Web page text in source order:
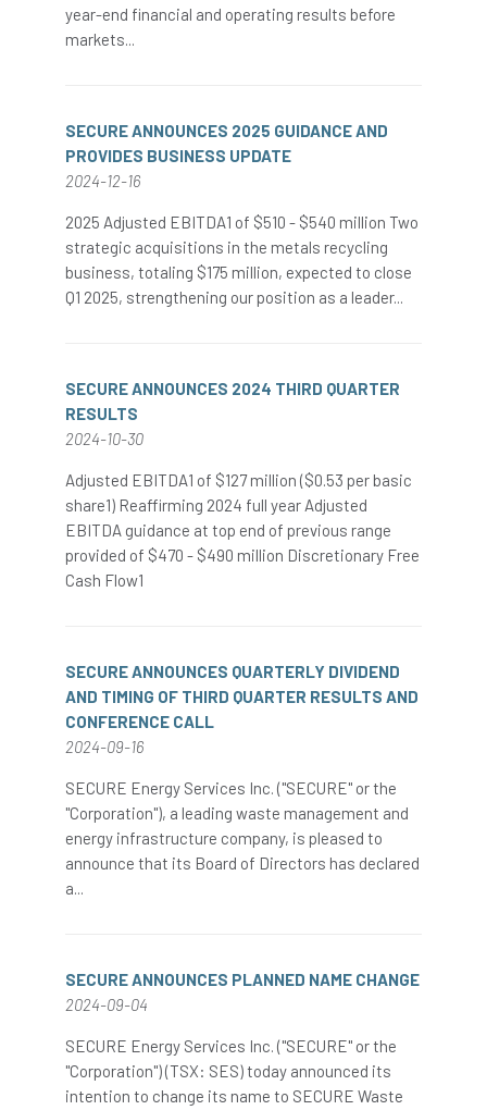
year-end financial and operating results before
markets...
SECURE ANNOUNCES 2025 GUIDANCE AND
PROVIDES BUSINESS UPDATE
2024-12-16
2025 Adjusted EBITDA1 of $510 - $540 million Two
strategic acquisitions in the metals recycling
business, totaling $175 million, expected to close
Q1 2025, strengthening our position as a leader...
SECURE ANNOUNCES 2024 THIRD QUARTER
RESULTS
2024-10-30
Adjusted EBITDA1 of $127 million ($0.53 per basic
share1) Reaffirming 2024 full year Adjusted
EBITDA guidance at top end of previous range
provided of $470 - $490 million Discretionary Free
Cash Flow1
SECURE ANNOUNCES QUARTERLY DIVIDEND
AND TIMING OF THIRD QUARTER RESULTS AND
CONFERENCE CALL
2024-09-16
SECURE Energy Services Inc. ("SECURE" or the
"Corporation"), a leading waste management and
energy infrastructure company, is pleased to
announce that its Board of Directors has declared
a...
SECURE ANNOUNCES PLANNED NAME CHANGE
2024-09-04
SECURE Energy Services Inc. ("SECURE" or the
"Corporation") (TSX: SES) today announced its
intention to change its name to SECURE Waste